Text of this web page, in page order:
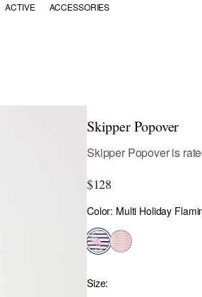
ACTIVE ACCESSORIES
Skipper Popover
3.1 out of 5 Customer
Skipper Popoveris
$128
Color
Color: Multi Holiday
selected
Size: